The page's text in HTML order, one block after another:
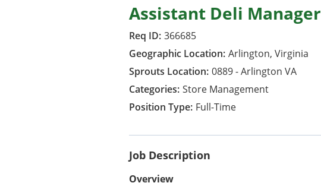
Assistant Deli Manager
366685
Arlington, Virginia
0889 - Arlington VA
Store Management
Full-Time
Job Description
Overview